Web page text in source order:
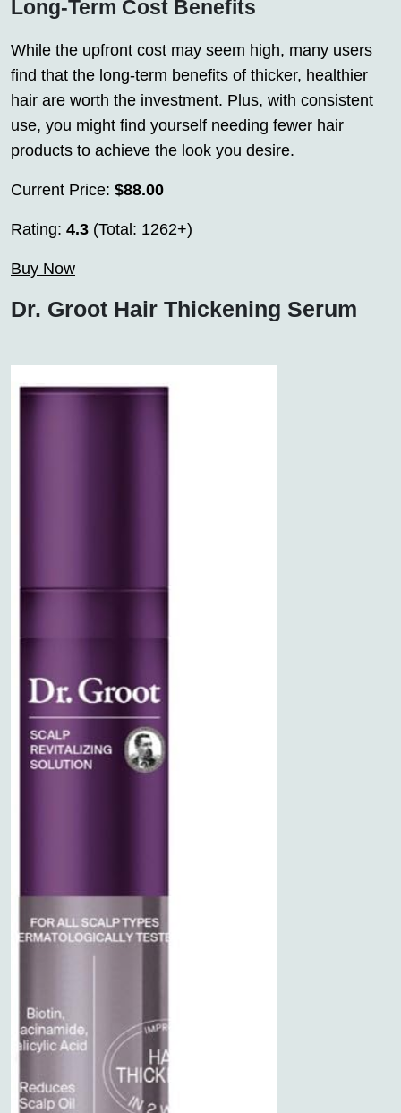
Long-Term Cost Benefits
While the upfront cost may seem high, many users
find that the long-term benefits of thicker, healthier
hair are worth the investment. Plus, with consistent
use, you might find yourself needing fewer hair
products to achieve the look you desire.
Current Price: $88.00
Rating: 4.3 (Total: 1262+)
Buy Now
Dr. Groot Hair Thickening Serum